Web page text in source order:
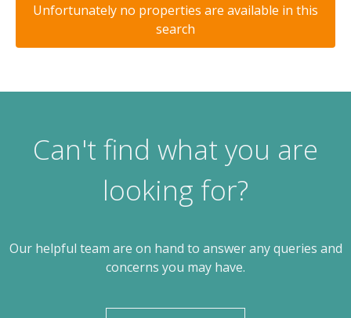
Unfortunately no properties are available in this
search
Can't find what you are
looking for?
Our helpful team are on hand to answer any queries and
concerns you may have.